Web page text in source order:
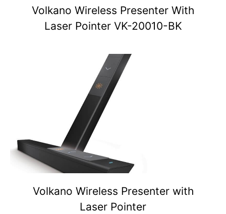
Volkano Wireless Presenter With
Laser Pointer VK-20010-BK
Volkano Wireless Presenter with
Laser Pointer